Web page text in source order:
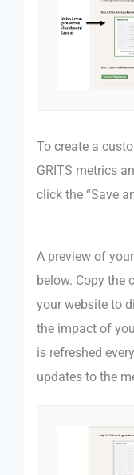
To create a
GRITS metrics
click the “Save
A preview of
below. Copy the
your website to
the impact of
is refreshed
updates to the